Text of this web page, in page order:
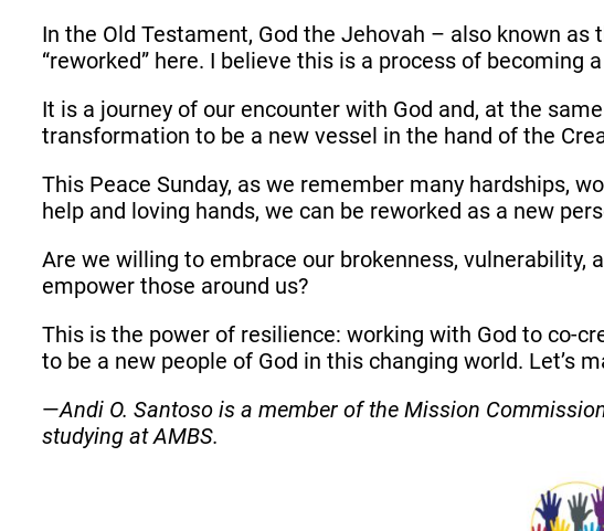
In the Old Testament, God the Jehovah – also known
“reworked” here. I believe this is a process of becoming
It is a journey of our encounter with God and, at the
transformation to be a new vessel in the hand of the
This Peace Sunday, as we remember many hardships,
help and loving hands, we can be reworked as a new
Are we willing to embrace our brokenness,
empower those around us?
This is the power of resilience: working with God to co-
to be a new people of God in this changing world. Let’s
—Andi O. Santoso is a member of the Mission
studying at AMBS.